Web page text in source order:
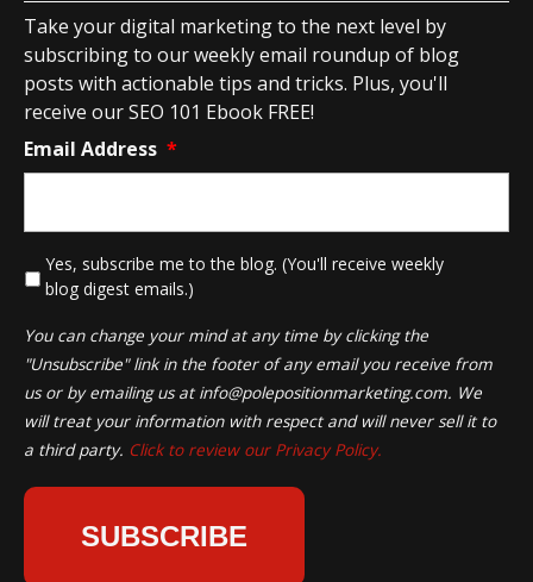
Take your digital marketing to the next level by
subscribing to our weekly email roundup of blog
posts with actionable tips and tricks. Plus, you'll
receive our SEO 101 Ebook FREE!
Email Address *
Yes, subscribe me to the blog. (You'll receive weekly
blog digest emails.)
You can change your mind at any time by clicking the
"Unsubscribe" link in the footer of any email you receive from
us or by emailing us at info@polepositionmarketing.com. We
will treat your information with respect and will never sell it to
a third party. Click to review our Privacy Policy.